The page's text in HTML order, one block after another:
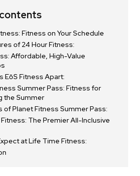
Fitness on Your Schedule
of 24 Hour Fitness:
Affordable, High-Value
EōS Fitness Apart:
Summer Pass: Fitness for
the Summer
of Planet Fitness Summer Pass:
The Premier All-Inclusive
at Life Time Fitness: